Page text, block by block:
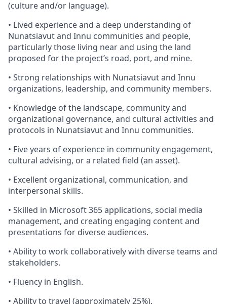
(culture and/or language).
• Lived experience and a deep understanding of
Nunatsiavut and Innu communities and people,
particularly those living near and using the land
proposed for the project’s road, port, and mine.
• Strong relationships with Nunatsiavut and Innu
organizations, leadership, and community members.
• Knowledge of the landscape, community and
organizational governance, and cultural activities and
protocols in Nunatsiavut and Innu communities.
• Five years of experience in community engagement,
cultural advising, or a related field (an asset).
• Excellent organizational, communication, and
interpersonal skills.
• Skilled in Microsoft 365 applications, social media
management, and creating engaging content and
presentations for diverse audiences.
• Ability to work collaboratively with diverse teams and
stakeholders.
• Fluency in English.
• Ability to travel (approximately 25%).